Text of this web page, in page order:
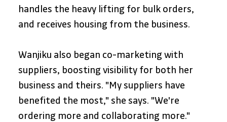
handles the heavy lifting for bulk orders,
and receives housing from the business.
Wanjiku also began co-marketing with
suppliers, boosting visibility for both her
business and theirs. "My suppliers have
benefited the most," she says. "We're
ordering more and collaborating more."